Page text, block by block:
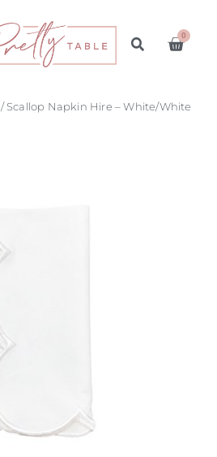
0
/ Scallop Napkin Hire – White/White